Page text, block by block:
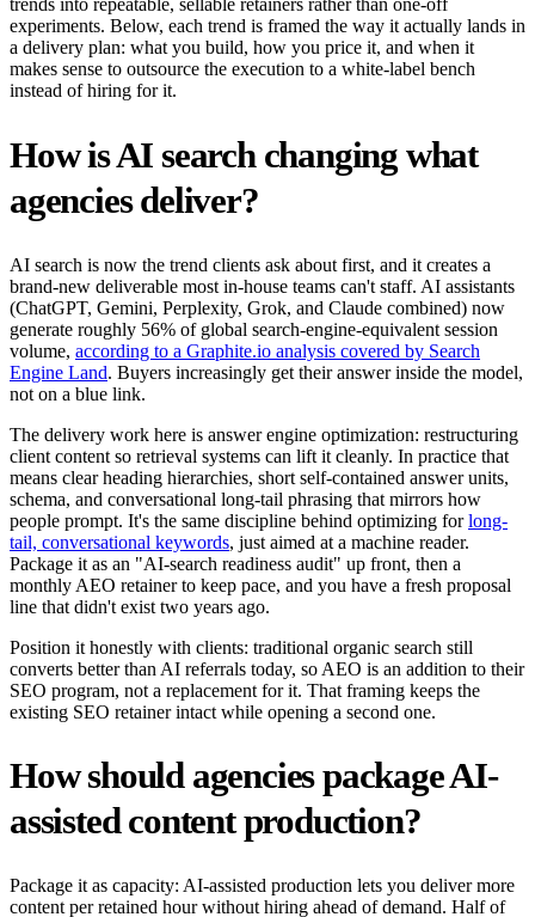
trends into repeatable, sellable retainers rather than one-off
experiments. Below, each trend is framed the way it actually lands in
a delivery plan: what you build, how you price it, and when it
makes sense to outsource the execution to a white-label bench
instead of hiring for it.
How is AI search changing what
agencies deliver?
AI search is now the trend clients ask about first, and it creates a
brand-new deliverable most in-house teams can't staff. AI assistants
(ChatGPT, Gemini, Perplexity, Grok, and Claude combined) now
generate roughly 56% of global search-engine-equivalent session
volume, according to a Graphite.io analysis covered by Search
Engine Land. Buyers increasingly get their answer inside the model,
not on a blue link.
The delivery work here is answer engine optimization: restructuring
client content so retrieval systems can lift it cleanly. In practice that
means clear heading hierarchies, short self-contained answer units,
schema, and conversational long-tail phrasing that mirrors how
people prompt. It's the same discipline behind optimizing forlong-
tail, conversational keywords, just aimed at a machine reader.
Package it as an "AI-search readiness audit" up front, then a
monthly AEO retainer to keep pace, and you have a fresh proposal
line that didn't exist two years ago.
Position it honestly with clients: traditional organic search still
converts better than AI referrals today, so AEO is an addition to their
SEO program, not a replacement for it. That framing keeps the
existing SEO retainer intact while opening a second one.
How should agencies package AI-
assisted content production?
Package it as capacity: AI-assisted production lets you deliver more
content per retained hour without hiring ahead of demand. Half of